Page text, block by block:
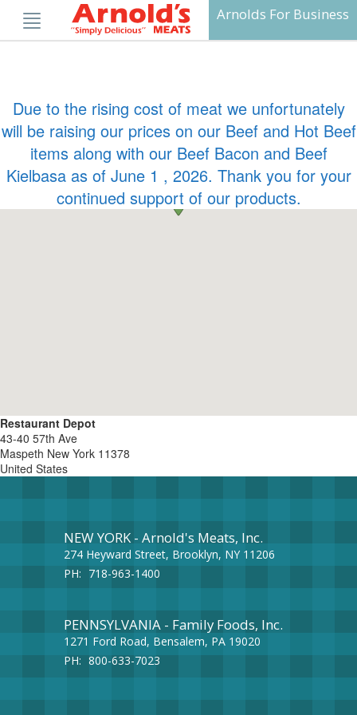
content
Arnolds For Business
Restaurant Depot
43-40 57th Ave
Maspeth New York 11378
United States
Due to the rising cost of meat we unfortunately
will be raising our prices on our Beef and Hot Beef
items along with our Beef Bacon and Beef
Kielbasa as of June 1 , 2026. Thank you for your
continued support of our products.
NEW YORK - Arnold's Meats, Inc.
274 Heyward Street, Brooklyn, NY 11206
PH: 718-963-1400
PENNSYLVANIA - Family Foods, Inc.
1271 Ford Road, Bensalem, PA 19020
PH: 800-633-7023